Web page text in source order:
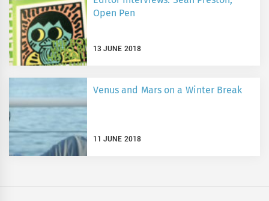
Open Pen
13 JUNE 2018
Venus and Mars on a Winter Break
11 JUNE 2018